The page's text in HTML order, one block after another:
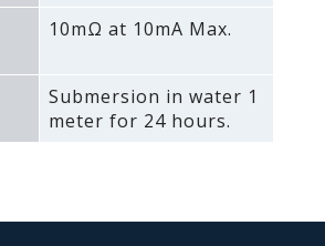
10mΩ at 10mA Max.
Submersion in water 1
meter for 24 hours.